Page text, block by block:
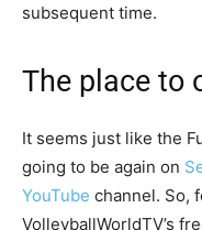
subsequent time.
The place to
It seems just like the
going to be again on
YouTube channel. So,
VolleyballWorldTV’s